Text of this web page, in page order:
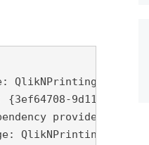
9d11-4436-
provider: